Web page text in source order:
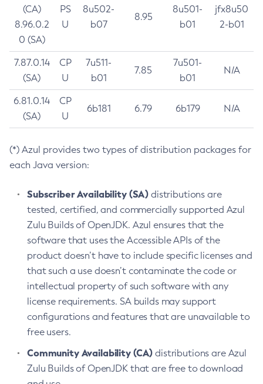
(CA)
8.96.0.2
0 (SA)
PS
U
8u502-
b07
8.95
8u501-
b01
jfx8u50
2-b01
7.87.0.14
(SA)
CP
U
7u511-
b01
7.85
7u501-
b01
N/A
6.81.0.14
(SA)
CP
U
6b181 6.79 6b179 N/A
(*) Azul provides two types of distribution packages for
each Java version:
Subscriber Availability (SA) distributions are
tested, certified, and commercially supported Azul
Zulu Builds of OpenJDK. Azul ensures that the
software that uses the Accessible APIs of the
product doesn’t have to include specific licenses and
that such a use doesn’t contaminate the code or
intellectual property of such software with any
license requirements. SA builds may support
configurations and features that are unavailable to
free users.
Community Availability (CA) distributions are Azul
Zulu Builds of OpenJDK that are free to download